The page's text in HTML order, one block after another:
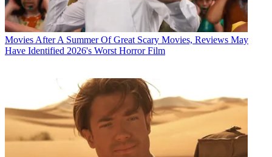
Movies After A Summer Of Great Scary Movies, Reviews May
Have Identified 2026's Worst Horror Film